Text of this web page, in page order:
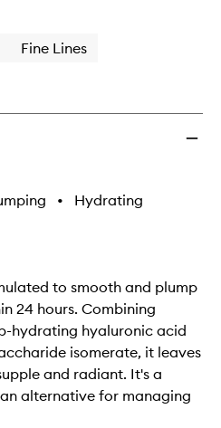
Fine Lines
•
Hydrating
to smooth and plump
24 hours. Combining
hydrating hyaluronic acid
isomerate, it leaves
and radiant. It's a
alternative for managing